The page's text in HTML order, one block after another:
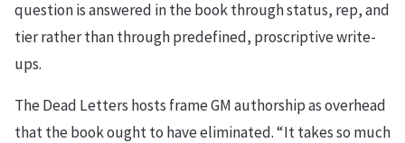
question is answered in the book through status, rep, and
tier rather than through predefined, proscriptive write-
ups.
The Dead Letters hosts frame GM authorship as overhead
that the book ought to have eliminated. “It takes so much